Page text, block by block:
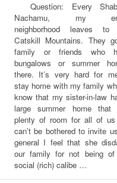
Question: Every
Nachamu, my
neighborhood leaves to
Catskill Mountains. They
family or friends who
bungalows or summer
there. It’s very hard for
stay home with my family
know that my sister-in-law
large summer home that
plenty of room for all of
can’t be bothered to invite
general I feel that she
our family for not being of
social (rich) calibe …